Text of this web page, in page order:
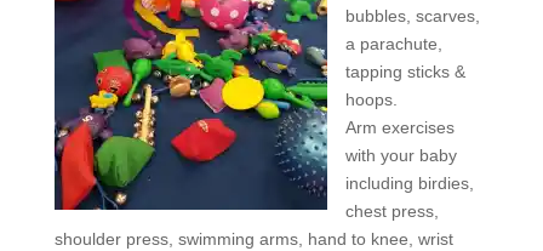
bubbles, scarves,
a parachute,
tapping sticks &
hoops.
Arm exercises
with your baby
including birdies,
chest press,
shoulder press, swimming arms, hand to knee, wrist